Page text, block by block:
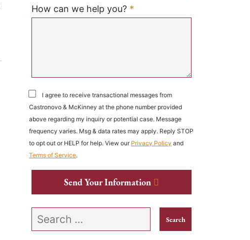
How can we help you? *
I agree to receive transactional messages from
Castronovo & McKinney at the phone number provided
above regarding my inquiry or potential case. Message
frequency varies. Msg & data rates may apply. Reply STOP
to opt out or HELP for help. View our Privacy Policy and
Terms of Service.
Send Your Information
Search our website